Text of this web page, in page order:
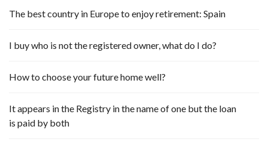
The best country in Europe to enjoy retirement: Spain
I buy who is not the registered owner, what do I do?
How to choose your future home well?
It appears in the Registry in the name of one but the loan
is paid by both